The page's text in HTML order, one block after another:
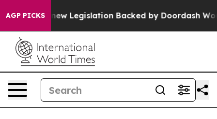
AGP PICKS
new Legislation Backed by Doordash Would